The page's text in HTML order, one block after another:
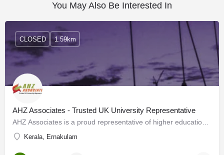
You May Also Be Interested In
AHZ Associates - Trusted UK University Representative
Kerala, Ernakulam
CLOSED 1.59km